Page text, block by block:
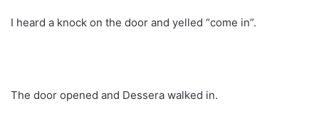
I heard a knock on the door and yelled “come in”.
The door opened and Dessera walked in.